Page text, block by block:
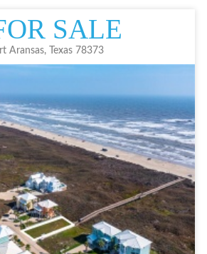
SALE
Aransas, Texas 78373